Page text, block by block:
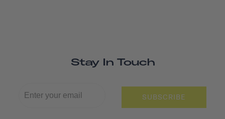
Stay In Touch
SUBSCRIBE